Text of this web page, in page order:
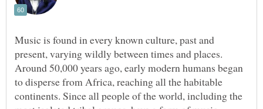
Music is found in every known culture, past and
present, varying wildly between times and places.
Around 50,000 years ago, early modern humans began
to disperse from Africa, reaching all the habitable
continents. Since all people of the world, including the